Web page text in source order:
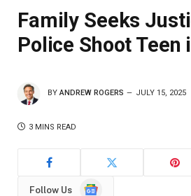
Family Seeks
Police Shoot Teen
BY ANDREW ROGERS JULY 15, 2025
3 MINS READ
Follow Us
Google